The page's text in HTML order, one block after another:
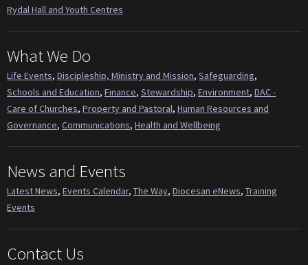
Rydal Hall and Youth Centres
What We Do
Life Events, Discipleship, Ministry and Mission, Safeguarding,
Schools and Education, Finance, Stewardship, Environment, DAC -
Care of Churches, Property and Pastoral, Human Resources and
Governance, Communications, Health and Wellbeing
News and Events
Latest News, Events Calendar, The Way, Diocesan eNews, Training
Events
Contact Us